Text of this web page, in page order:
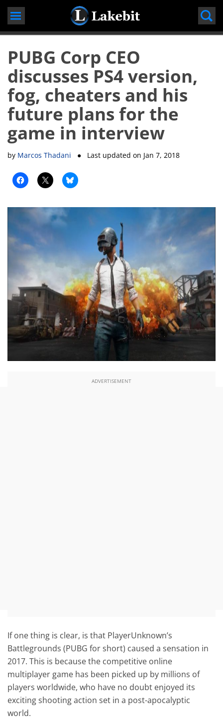
Skip
PUBG Corp CEO
discusses PS4 version,
fog, cheaters and his
future plans for the
game in interview
by Marcos Thadani ● Last updated on Jan 7, 2018
ADVERTISEMENT
If one thing is clear, is that PlayerUnknown’s
Battlegrounds (PUBG for short) caused a sensation in
2017. This is because the competitive online
multiplayer game has been picked up by millions of
players worldwide, who have no doubt enjoyed its
exciting shooting action set in a post-apocalyptic
world.